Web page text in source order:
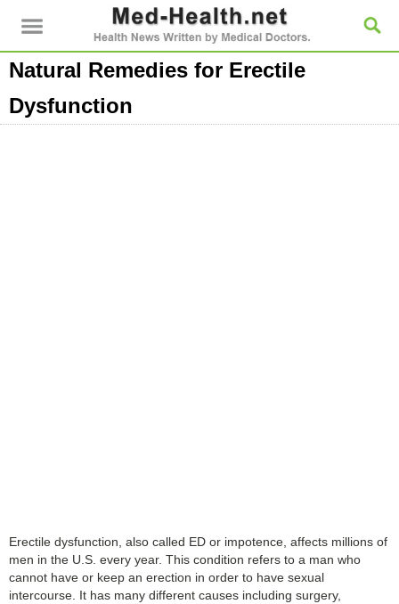
Natural Remedies for Erectile
Dysfunction
Erectile dysfunction, also called ED or impotence, affects millions of
men in the U.S. every year. This condition refers to a man who
cannot have or keep an erection in order to have sexual
intercourse. It has many different causes including surgery,